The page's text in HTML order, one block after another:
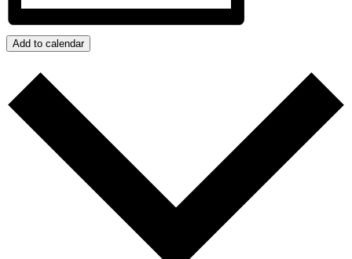
Add to calendar